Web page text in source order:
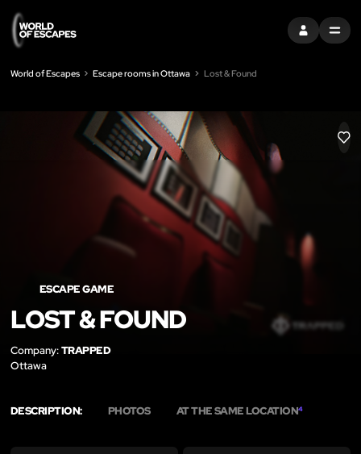
SIGN INMENU
World of Escapes Escape rooms in Ottawa Lost & Found
LIKE
ESCAPE GAME
LOST & FOUND
Company:TRAPPED
Ottawa
DESCRIPTION: PHOTOS AT THE SAME LOCATION4